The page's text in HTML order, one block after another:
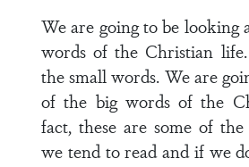
We are going to be looking
words of the Christian
the small words. We are
of the big words of the
fact, these are some of
we tend to read and if we